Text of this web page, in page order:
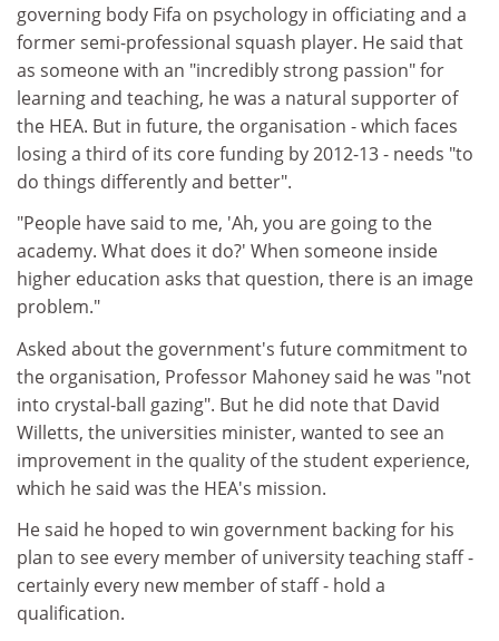
governing body Fifa on psychology in officiating and a
former semi-professional squash player. He said that
as someone with an "incredibly strong passion" for
learning and teaching, he was a natural supporter of
the HEA. But in future, the organisation - which faces
losing a third of its core funding by 2012-13 - needs "to
do things differently and better".
"People have said to me, 'Ah, you are going to the
academy. What does it do?' When someone inside
higher education asks that question, there is an image
problem."
Asked about the government's future commitment to
the organisation, Professor Mahoney said he was "not
into crystal-ball gazing". But he did note that David
Willetts, the universities minister, wanted to see an
improvement in the quality of the student experience,
which he said was the HEA's mission.
He said he hoped to win government backing for his
plan to see every member of university teaching staff -
certainly every new member of staff - hold a
qualification.